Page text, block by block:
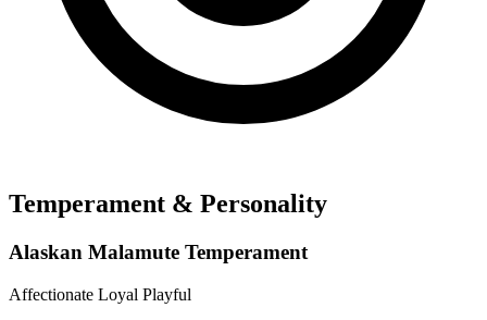
Temperament & Personality
Alaskan Malamute Temperament
Affectionate Loyal Playful